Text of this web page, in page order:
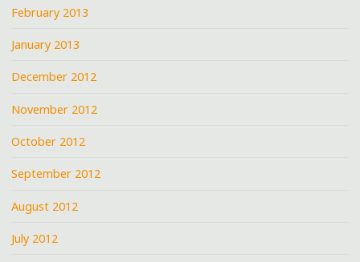
February 2013
January 2013
December 2012
November 2012
October 2012
September 2012
August 2012
July 2012